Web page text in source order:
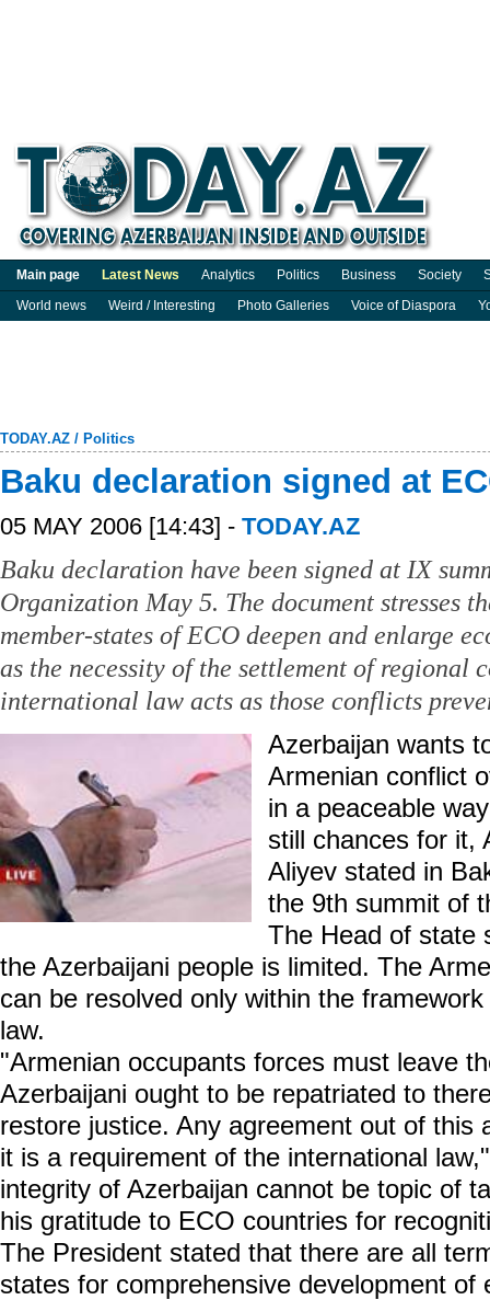
Main page Latest News Analytics Politics Business Society
World news
Weird / Interesting Photo Galleries Voice of Diaspora
TODAY.AZ / Politics
Baku declaration signed at
05 MAY 2006 [14:43] - TODAY.AZ
Baku declaration have been signed at IX
Organization May 5. The document stresses
member-states of ECO deepen and enlarge
as the necessity of the settlement of regional
international law acts as those conflicts
Azerbaijan wants
Armenian conflict
in a peaceable
still chances for it,
Aliyev stated in
the 9th summit of
The Head of state
the Azerbaijani people is limited. The
can be resolved only within the
law.
"Armenian occupants forces must leave
Azerbaijani ought to be repatriated to
restore justice. Any agreement out of this
it is a requirement of the international
integrity of Azerbaijan cannot be topic of
his gratitude to ECO countries for
The President stated that there are all
states for comprehensive development of